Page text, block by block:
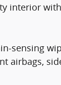
interior
sensing
airbags,